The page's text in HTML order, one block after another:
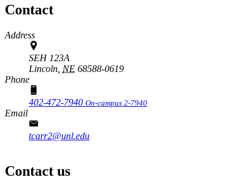
Contact
Address
SEH 123A
Lincoln, NE 68588-0619
Phone
402-472-7940 On-campus 2-7940
Email
tcarr2@unl.edu
Contact us